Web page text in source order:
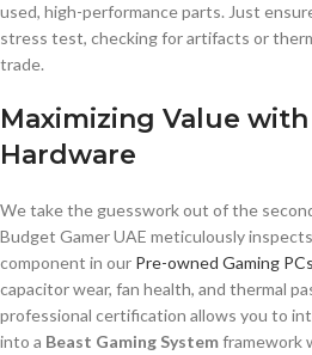
used, high-performance parts. Just
stress test, checking for artifacts or
trade.
Maximizing Value
Hardware
We take the guesswork out of the
Budget Gamer UAE meticulously
component in our Pre-owned Gaming PCs
capacitor wear, fan health, and thermal
professional certification allows you to
into a Beast Gaming Systemframework